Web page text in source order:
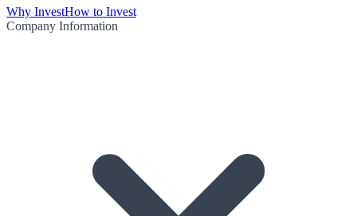
Why InvestHow to Invest
Company Information